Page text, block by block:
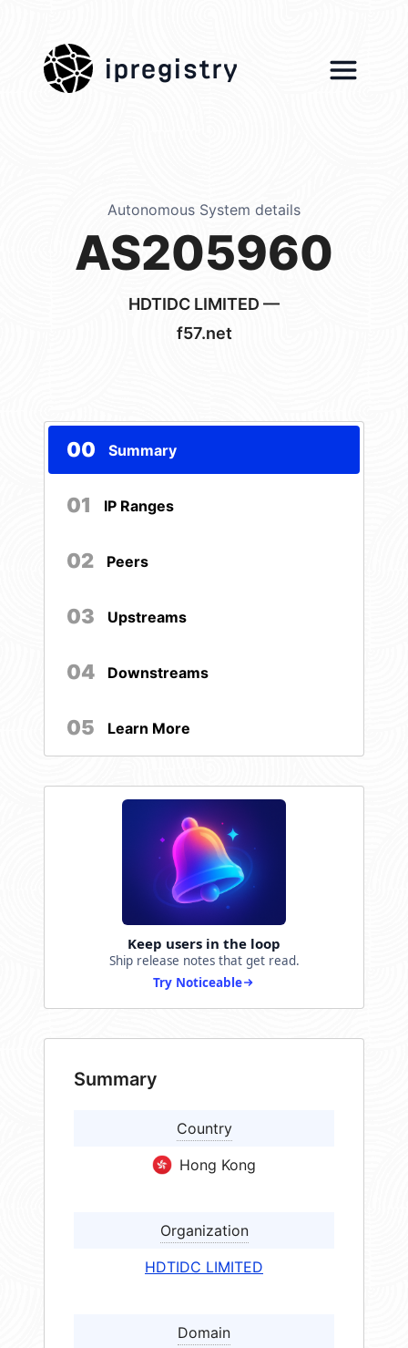
ipregistry
Autonomous System details
AS205960
HDTIDC LIMITED —
f57.net
00 Summary
01 IP Ranges
02 Peers
03 Upstreams
04 Downstreams
05 Learn More
Keep users in the loop
Ship release notes that get read.
Try Noticeable
Summary
Country
Hong Kong
Organization
HDTIDC LIMITED
Domain